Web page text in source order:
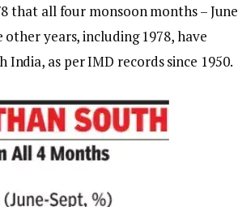
that all four monsoon months – June
years, including 1978, have
as per IMD records since 1950.